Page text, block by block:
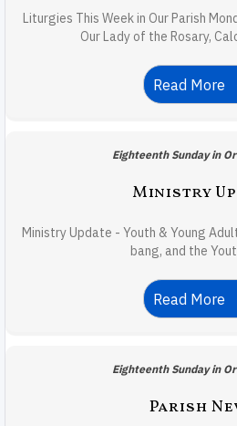
Liturgies This Week in Our Parish
Our Lady of the Rosary,
Read More
Eighteenth Sunday in
Ministry
Ministry Update - Youth & Young
bang, and the
Read More
Eighteenth Sunday in
Parish